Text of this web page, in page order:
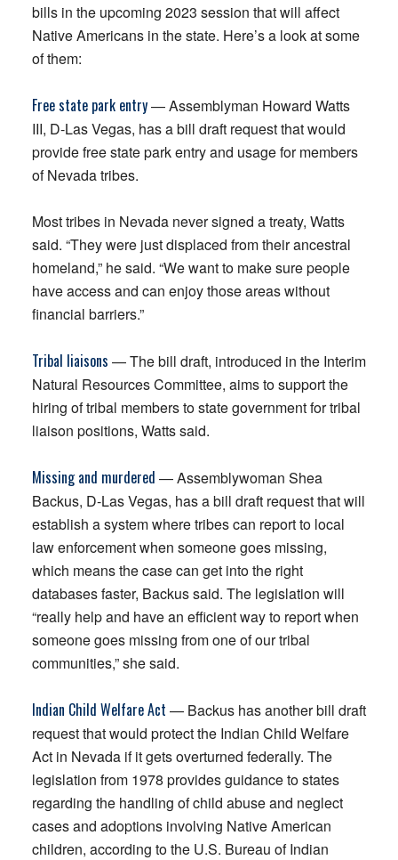
bills in the upcoming 2023 session that will affect
Native Americans in the state. Here’s a look at some
of them:
Free state park entry— Assemblyman Howard Watts
III, D-Las Vegas, has a bill draft request that would
provide free state park entry and usage for members
of Nevada tribes.
Most tribes in Nevada never signed a treaty, Watts
said. “They were just displaced from their ancestral
homeland,” he said. “We want to make sure people
have access and can enjoy those areas without
financial barriers.”
Tribal liaisons — The bill draft, introduced in the Interim
Natural Resources Committee, aims to support the
hiring of tribal members to state government for tribal
liaison positions, Watts said.
Missing and murdered — Assemblywoman Shea
Backus, D-Las Vegas, has a bill draft request that will
establish a system where tribes can report to local
law enforcement when someone goes missing,
which means the case can get into the right
databases faster, Backus said. The legislation will
“really help and have an efficient way to report when
someone goes missing from one of our tribal
communities,” she said.
Indian Child Welfare Act — Backus has another bill draft
request that would protect the Indian Child Welfare
Act in Nevada if it gets overturned federally. The
legislation from 1978 provides guidance to states
regarding the handling of child abuse and neglect
cases and adoptions involving Native American
children, according to the U.S. Bureau of Indian